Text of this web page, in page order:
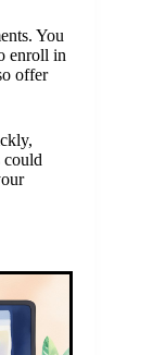
You
enroll in
offer
could